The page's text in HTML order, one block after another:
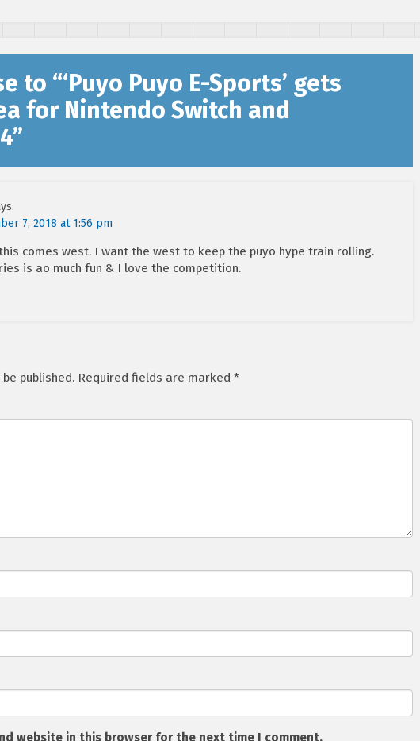
to “‘Puyo Puyo E-Sports’ gets
for Nintendo Switch and
”
7, 2018 at 1:56 pm
comes west. I want the west to keep the puyo hype train rolling.
is ao much fun & I love the competition.
published. Required fields are marked *
website in this browser for the next time I comment.